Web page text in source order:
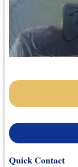
Quick Contact